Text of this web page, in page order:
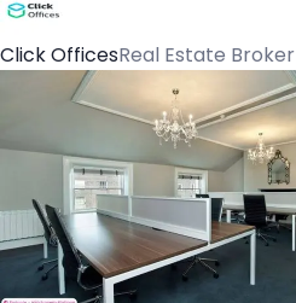
Click OfficesReal Estate Broker